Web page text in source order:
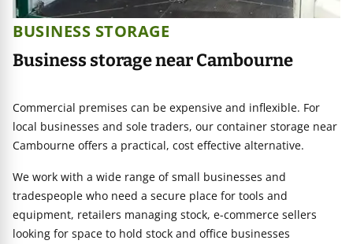
BUSINESS STORAGE
Business storage near Cambourne
Commercial premises can be expensive and inflexible. For
local businesses and sole traders, our container storage near
Cambourne offers a practical, cost effective alternative.
We work with a wide range of small businesses and
tradespeople who need a secure place for tools and
equipment, retailers managing stock, e-commerce sellers
looking for space to hold stock and office businesses